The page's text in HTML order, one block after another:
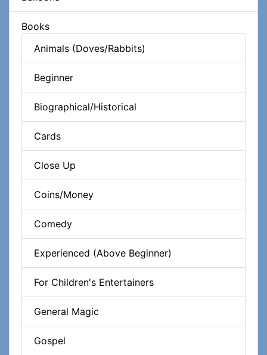
Books
Animals (Doves/Rabbits)
Beginner
Biographical/Historical
Cards
Close Up
Coins/Money
Comedy
Experienced (Above Beginner)
For Children's Entertainers
General Magic
Gospel